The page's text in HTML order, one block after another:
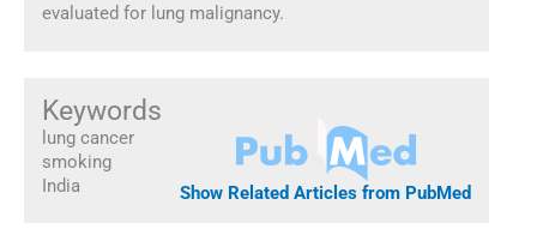
evaluated for lung malignancy.
Keywords
lung cancer
smoking
India
Show Related Articles from PubMed